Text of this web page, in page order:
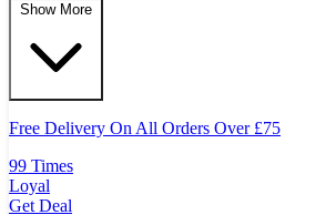
Show More
Free Delivery On All Orders Over £75
99 Times
Loyal
Get Deal